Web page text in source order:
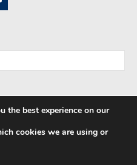
the best experience on our
cookies we are using or